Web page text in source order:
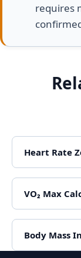
requires
Heart Rate
VO₂ Max
Body Mass